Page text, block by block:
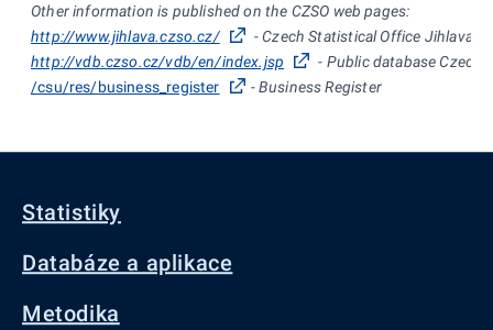
Other information is published on the CZSO web pages:
http://www.jihlava.czso.cz/
- Czech Statistical Office Jihlava
http://vdb.czso.cz/vdb/en/index.jsp
- Public database Czech
/csu/res/business_register
- Business Register
Statistiky
Databáze a aplikace
Metodika